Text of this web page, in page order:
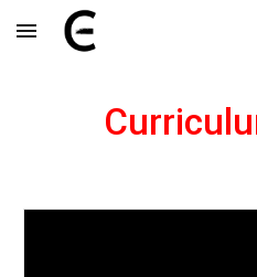
Skip to main content